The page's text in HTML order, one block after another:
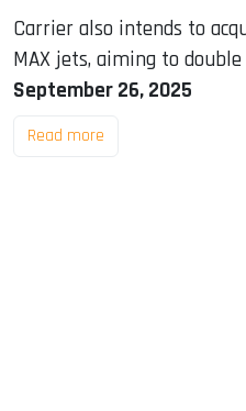
Carrier also intends to
MAX jets, aiming to
September 26, 2025
Read more